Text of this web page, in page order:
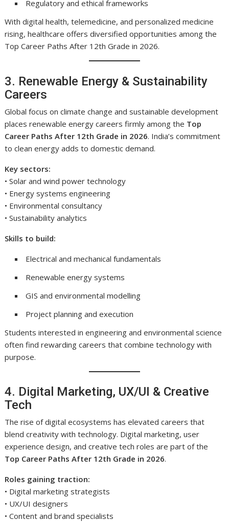
Regulatory and ethical frameworks
With digital health, telemedicine, and personalized medicine
rising, healthcare offers diversified opportunities among the
Top Career Paths After 12th Grade in 2026.
3. Renewable Energy & Sustainability
Careers
Global focus on climate change and sustainable development
places renewable energy careers firmly among the Top
Career Paths After 12th Grade in 2026. India’s commitment
to clean energy adds to domestic demand.
Key sectors:
• Solar and wind power technology
• Energy systems engineering
• Environmental consultancy
• Sustainability analytics
Skills to build:
Electrical and mechanical fundamentals
Renewable energy systems
GIS and environmental modelling
Project planning and execution
Students interested in engineering and environmental science
often find rewarding careers that combine technology with
purpose.
4. Digital Marketing, UX/UI & Creative
Tech
The rise of digital ecosystems has elevated careers that
blend creativity with technology. Digital marketing, user
experience design, and creative tech roles are part of the
Top Career Paths After 12th Grade in 2026.
Roles gaining traction:
• Digital marketing strategists
• UX/UI designers
• Content and brand specialists